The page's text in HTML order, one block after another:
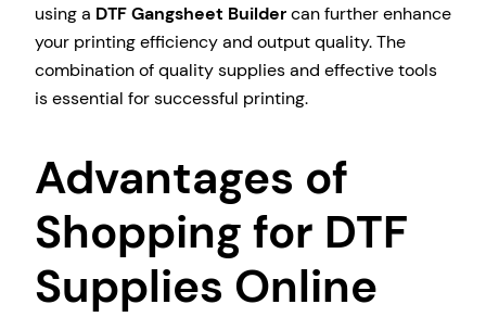
using a DTF Gangsheet Buildercan further enhance
your printing efficiency and output quality. The
combination of quality supplies and effective tools
is essential for successful printing.
Advantages of
Shopping for DTF
Supplies Online